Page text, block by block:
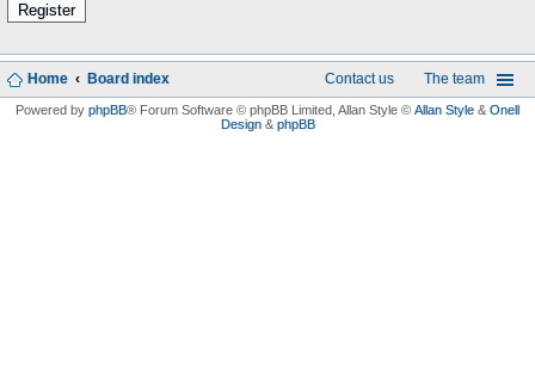
Register
Home Board index The team
Contact us
Powered by phpBB® Forum Software © phpBB Limited, Allan Style © Allan Style & Onell
Design& phpBB